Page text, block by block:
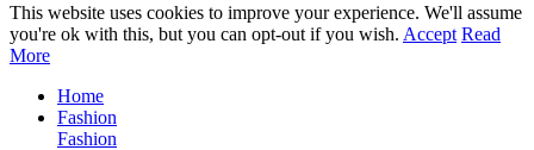
This website uses cookies to improve your experience. We'll assume
you're ok with this, but you can opt-out if you wish. Accept Read
More
Home
Fashion
Fashion